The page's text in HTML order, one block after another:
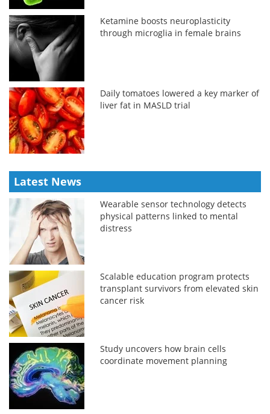
Ketamine boosts neuroplasticity
through microglia in female brains
Daily tomatoes lowered a key marker of
liver fat in MASLD trial
Latest News
Wearable sensor technology detects
physical patterns linked to mental
distress
Scalable education program protects
transplant survivors from elevated skin
cancer risk
Study uncovers how brain cells
coordinate movement planning